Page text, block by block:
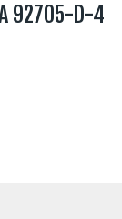
92705-D-4